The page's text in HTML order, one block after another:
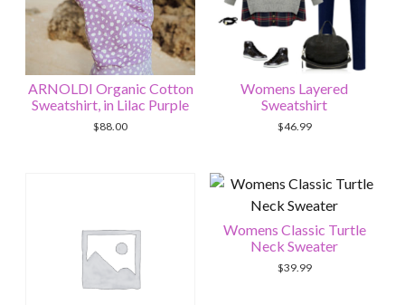
ARNOLDI Organic Cotton
Sweatshirt, in Lilac Purple
$88.00
Womens Layered
Sweatshirt
$46.99
Womens Classic Turtle
Neck Sweater
$39.99